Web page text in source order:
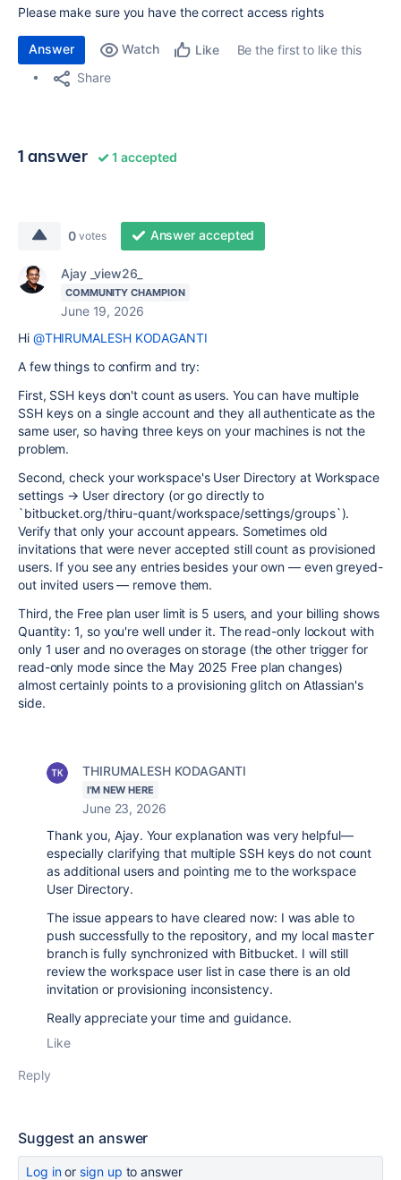
Please make sure you have the correct access rights
Answer Watch Like
Be the first to like this
Share
1 answer 1 accepted
0 votes Answer accepted
Ajay _view26_
COMMUNITY CHAMPION
June 19, 2026
Hi @THIRUMALESH KODAGANTI
A few things to confirm and try:
First, SSH keys don't count as users. You can have multiple
SSH keys on a single account and they all authenticate as the
same user, so having three keys on your machines is not the
problem.
Second, check your workspace's User Directory at Workspace
settings → User directory (or go directly to
`bitbucket.org/thiru-quant/workspace/settings/groups`).
Verify that only your account appears. Sometimes old
invitations that were never accepted still count as provisioned
users. If you see any entries besides your own — even greyed-
out invited users — remove them.
Third, the Free plan user limit is 5 users, and your billing shows
Quantity: 1, so you're well under it. The read-only lockout with
only 1 user and no overages on storage (the other trigger for
read-only mode since the May 2025 Free plan changes)
almost certainly points to a provisioning glitch on Atlassian's
side.
THIRUMALESH KODAGANTI
I'M NEW HERE
June 23, 2026
Thank you, Ajay. Your explanation was very helpful—
especially clarifying that multiple SSH keys do not count
as additional users and pointing me to the workspace
User Directory.
The issue appears to have cleared now: I was able to
push successfully to the repository, and my local master
branch is fully synchronized with Bitbucket. I will still
review the workspace user list in case there is an old
invitation or provisioning inconsistency.
Really appreciate your time and guidance.
Like
Reply
Suggest an answer
Log inor sign up to answer